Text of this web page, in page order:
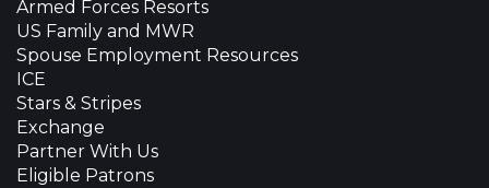
Armed Forces Resorts
US Family and MWR
Spouse Employment Resources
ICE
Stars & Stripes
Exchange
Partner With Us
Eligible Patrons